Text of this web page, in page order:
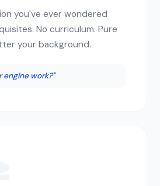
you've ever wondered
No curriculum. Pure
your background.
engine work?"